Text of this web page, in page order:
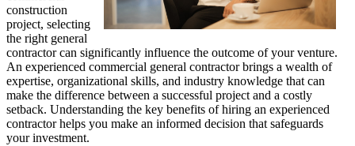
construction
project, selecting
the right general
contractor can significantly influence the outcome of your venture.
An experienced commercial general contractor brings a wealth of
expertise, organizational skills, and industry knowledge that can
make the difference between a successful project and a costly
setback. Understanding the key benefits of hiring an experienced
contractor helps you make an informed decision that safeguards
your investment.